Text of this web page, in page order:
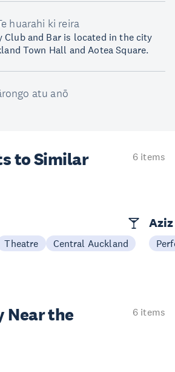
huarahi ki reira
Club and Bar is located in the city
Town Hall and Aotea Square.
atu anō
to Similar
6 items
Theatre Central Auckland
Near the
6 items